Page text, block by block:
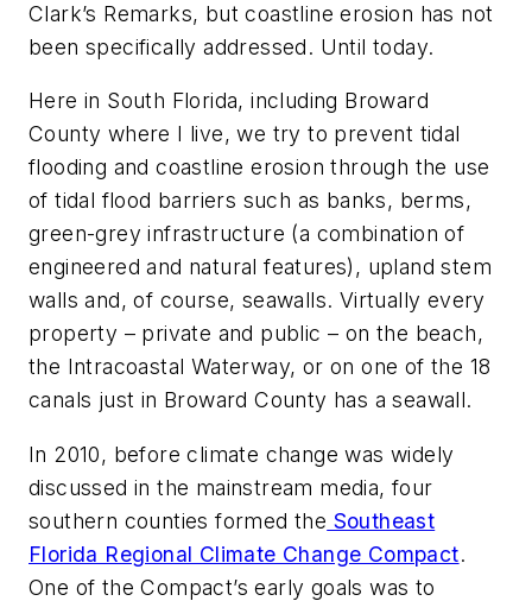
Clark’s Remarks, but coastline erosion has not
been specifically addressed. Until today.
Here in South Florida, including Broward
County where I live, we try to prevent tidal
flooding and coastline erosion through the use
of tidal flood barriers such as banks, berms,
green-grey infrastructure (a combination of
engineered and natural features), upland stem
walls and, of course, seawalls. Virtually every
property – private and public – on the beach,
the Intracoastal Waterway, or on one of the 18
canals just in Broward County has a seawall.
In 2010, before climate change was widely
discussed in the mainstream media, four
southern counties formed the Southeast
Florida Regional Climate Change Compact.
One of the Compact’s early goals was to